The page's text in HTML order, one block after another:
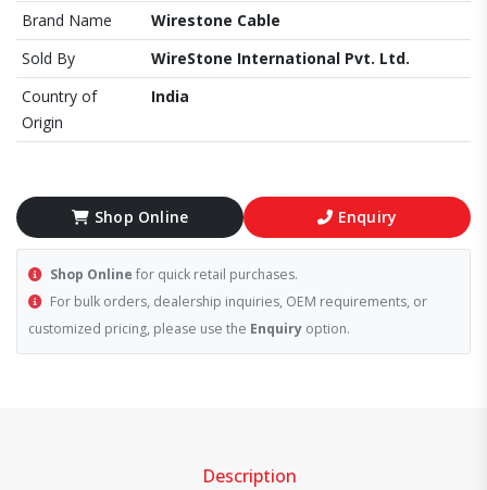
Brand Name
Wirestone Cable
Sold By
WireStone International Pvt. Ltd.
Country of
Origin
India
Shop Online Enquiry
Shop Online for quick retail purchases.
For bulk orders, dealership inquiries, OEM requirements, or
customized pricing, please use the Enquiry option.
Description